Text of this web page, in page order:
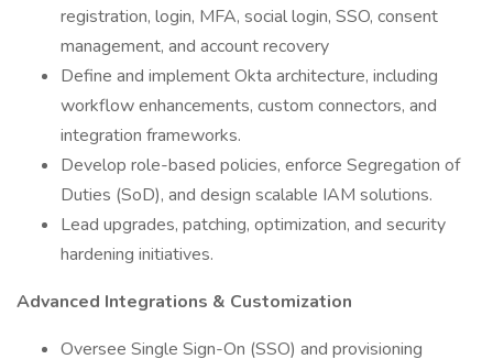
registration, login, MFA, social login, SSO, consent
management, and account recovery
Define and implement Okta architecture, including
workflow enhancements, custom connectors, and
integration frameworks.
Develop role-based policies, enforce Segregation of
Duties (SoD), and design scalable IAM solutions.
Lead upgrades, patching, optimization, and security
hardening initiatives.
Advanced Integrations & Customization
Oversee Single Sign-On (SSO) and provisioning